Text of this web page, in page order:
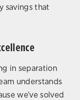
savings that
in separation
understands
we've solved